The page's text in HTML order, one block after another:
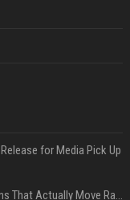
for Media Pick Up
Press Release SEO: 14 Optimizations That Actually Move Rankings